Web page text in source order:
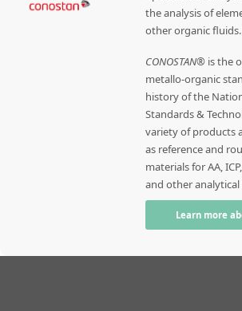
the analysis of
other organic fluids.
CONOSTAN® is the
metallo-organic
history of the
Standards &
variety of products
as reference and
materials for AA,
and other
Learn more